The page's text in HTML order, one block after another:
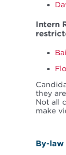
Intern
they
Not all
make
By-law